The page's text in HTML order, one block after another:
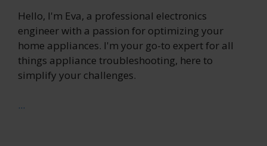
Hello, I'm Eva, a professional electronics
engineer with a passion for optimizing your
home appliances. I'm your go-to expert for all
things appliance troubleshooting, here to
simplify your challenges.
...